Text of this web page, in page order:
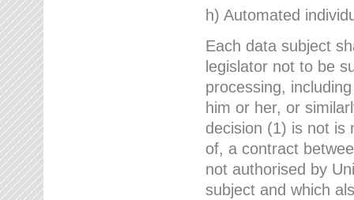
h) Automated
Each data subject
legislator not to be
processing,
him or her, or
decision (1) is not is
of, a contract
not authorised by
subject and which